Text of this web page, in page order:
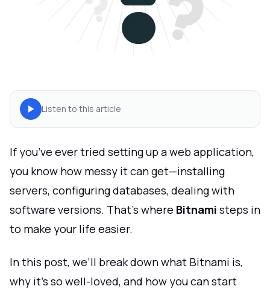
Listen to this article
If you’ve ever tried setting up a web application,
you know how messy it can get—installing
servers, configuring databases, dealing with
software versions. That’s where Bitnami steps in
to make your life easier.
In this post, we’ll break down what Bitnami is,
why it’s so well-loved, and how you can start